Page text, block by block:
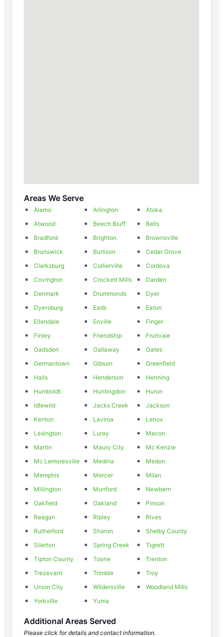
Areas We Serve
Alamo Arlington
Atoka
Atwood
Beech Bluff
Bells
Bradford
Brighton
Brownsville
Brunswick
Burlison
Cedar Grove
Clarksburg
Collierville
Cordova
Covington
Crockett Mills
Darden
Denmark
Drummonds
Dyer
Dyersburg
Eads
Eaton
Ellendale
Enville
Finger
Finley
Friendship
Fruitvale
Gadsden
Gallaway
Gates
Germantown
Gibson
Greenfield
Halls
Henderson
Henning
Humboldt
Huntingdon
Huron
Idlewild
Jacks Creek
Jackson
Kenton
Lavinia
Lenox
Lexington
Luray
Macon
Martin
Maury City
Mc Kenzie
Mc Lemoresville
Medina
Medon
Memphis
Mercer
Milan
Millington
Munford
Newbern
Oakfield
Oakland
Pinson
Reagan
Ripley
Rives
Rutherford
Sharon
Shelby County
Silerton
Spring Creek
Tigrett
Tipton County
Toone
Trenton
Trezevant
Trimble
Troy
Union City
Wildersville
Woodland Mills
Yorkville
Yuma
Additional Areas Served
Please click for details and contact information.